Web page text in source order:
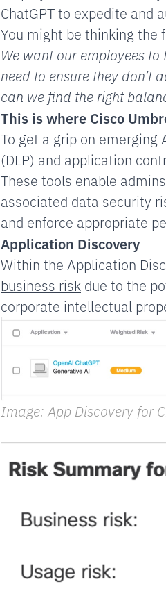
ChatGPT to expedite and
You might be thinking the
We want our employees
need to ensure they don’t
can we find the right
This is where Cisco
To get a grip on
(DLP) and application
These tools enable
associated data security
and enforce appropriate
Application Discovery
Within the Application
business risk due to the
corporate intellectual
Image: App Discovery for